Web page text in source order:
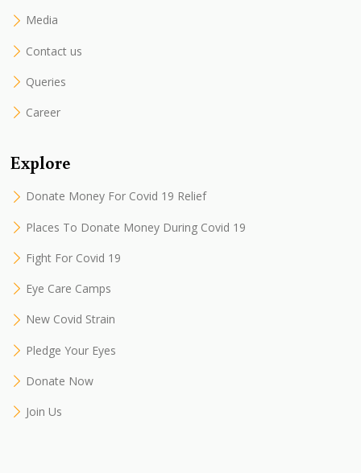
Media
Contact us
Queries
Career
Explore
Donate Money For Covid 19 Relief
Places To Donate Money During Covid 19
Fight For Covid 19
Eye Care Camps
New Covid Strain
Pledge Your Eyes
Donate Now
Join Us